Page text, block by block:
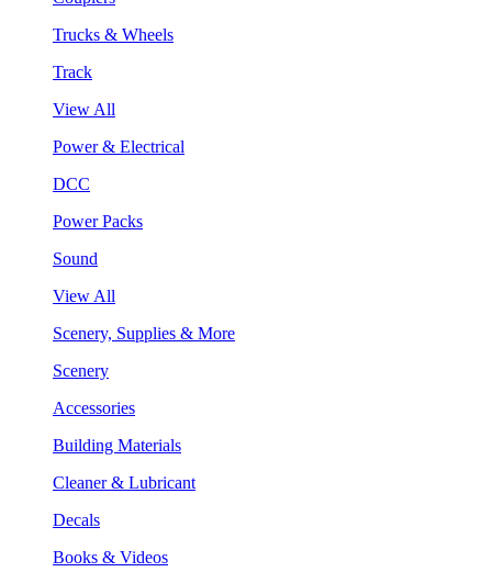
Trucks & Wheels
Track
View All
Power & Electrical
DCC
Power Packs
Sound
View All
Scenery, Supplies & More
Scenery
Accessories
Building Materials
Cleaner & Lubricant
Decals
Books & Videos